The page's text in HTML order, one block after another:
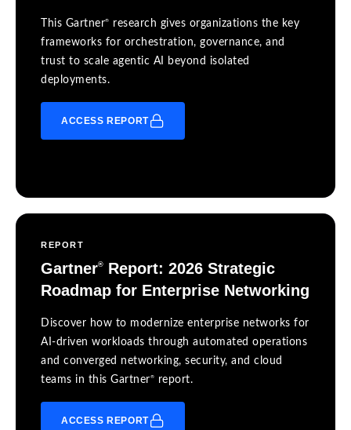
This Gartner®
research gives organizations the key
frameworks for orchestration, governance, and
trust to scale agentic AI beyond isolated
deployments.
ACCESS REPORT
REPORT
Gartner®
Report: 2026 Strategic
Roadmap for Enterprise Networking
Discover how to modernize enterprise networks for
AI-driven workloads through automated operations
and converged networking, security, and cloud
teams in this Gartner® report.
ACCESS REPORT